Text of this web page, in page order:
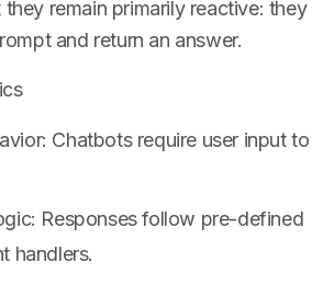
remain primarily reactive: they
and return an answer.
Chatbots require user input to
Responses follow pre-defined
handlers.